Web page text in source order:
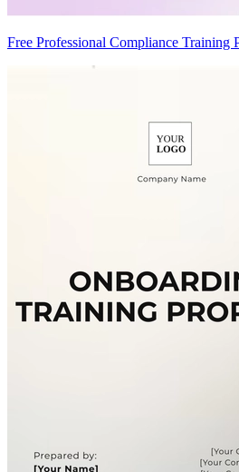
Free Professional Compliance Training